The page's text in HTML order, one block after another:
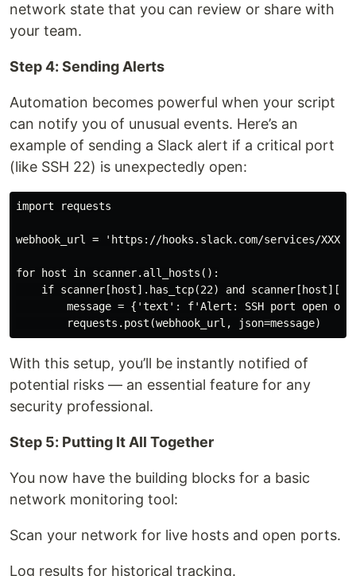
network state that you can review or share with
your team.
Step 4: Sending Alerts
Automation becomes powerful when your script
can notify you of unusual events. Here’s an
example of sending a Slack alert if a critical port
(like SSH 22) is unexpectedly open:
import requests
webhook_url = 'https://hooks.slack.com/services/XXX/
for host in scanner.all_hosts():
if scanner[host].has_tcp(22) and
message = {'text': f'Alert: SSH port open on
With this setup, you’ll be instantly notified of
potential risks — an essential feature for any
security professional.
Step 5: Putting It All Together
You now have the building blocks for a basic
network monitoring tool:
Scan your network for live hosts and open ports.
Log results for historical tracking.